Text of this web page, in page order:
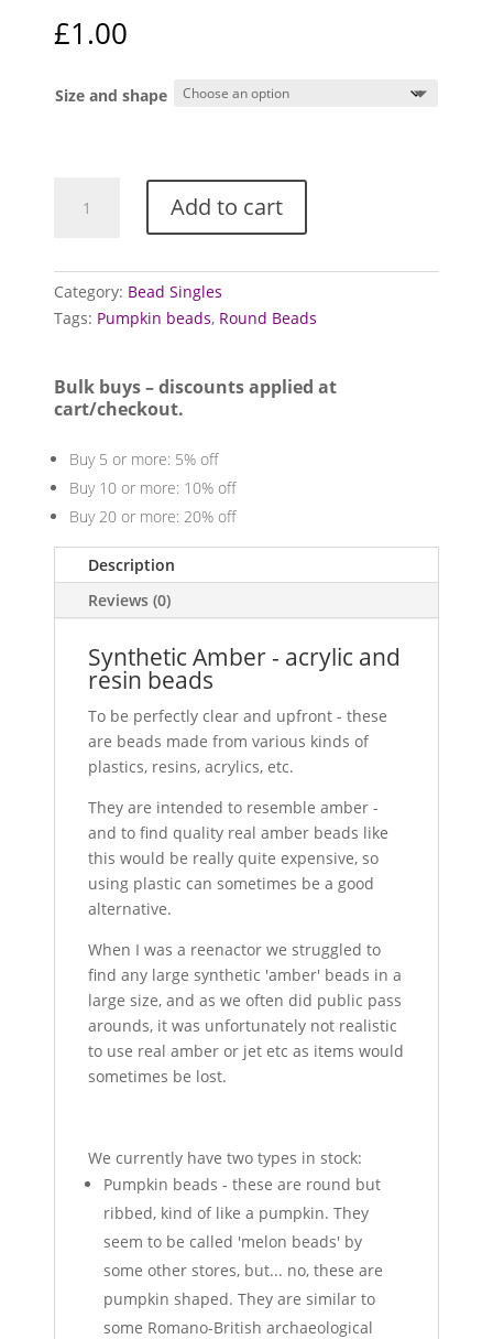
£1.00
Size and shape
(Synthetic
Amber)
Add to cart
Category: Bead Singles
Tags: Pumpkin beads, Round Beads
Bulk buys – discounts applied at
cart/checkout.
Buy 5 or more: 5% off
Buy 10 or more: 10% off
Buy 20 or more: 20% off
Description
Reviews (0)
Synthetic Amber - acrylic and
resin beads
To be perfectly clear and upfront - these
are beads made from various kinds of
plastics, resins, acrylics, etc.
They are intended to resemble amber -
and to find quality real amber beads like
this would be really quite expensive, so
using plastic can sometimes be a good
alternative.
When I was a reenactor we struggled to
find any large synthetic 'amber' beads in a
large size, and as we often did public pass
arounds, it was unfortunately not realistic
to use real amber or jet etc as items would
sometimes be lost.
We currently have two types in stock:
Pumpkin beads - these are round but
ribbed, kind of like a pumpkin. They
seem to be called 'melon beads' by
some other stores, but... no, these are
pumpkin shaped. They are similar to
some Romano-British archaeological